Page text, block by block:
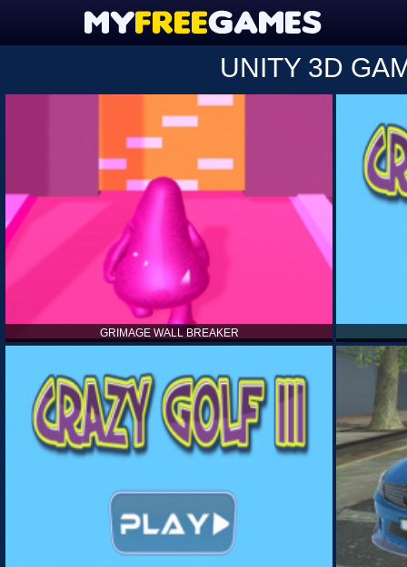
UNITY 3D
GRIMAGE WALL BREAKER